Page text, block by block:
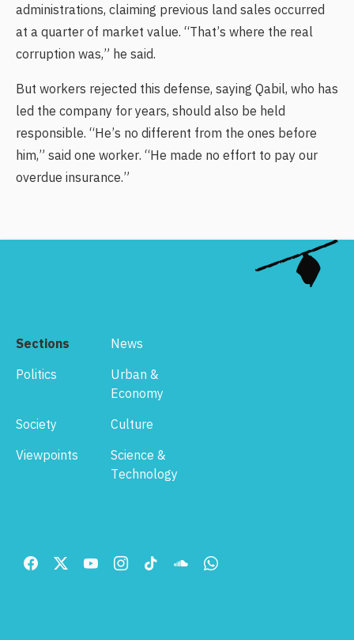
administrations, claiming previous land sales occurred
at a quarter of market value. “That’s where the real
corruption was,” he said.
But workers rejected this defense, saying Qabil, who has
led the company for years, should also be held
responsible. “He’s no different from the ones before
him,” said one worker. “He made no effort to pay our
overdue insurance.”
Sections
News
Politics
Urban &
Economy
Society
Culture
Viewpoints
Science &
Technology
Menu